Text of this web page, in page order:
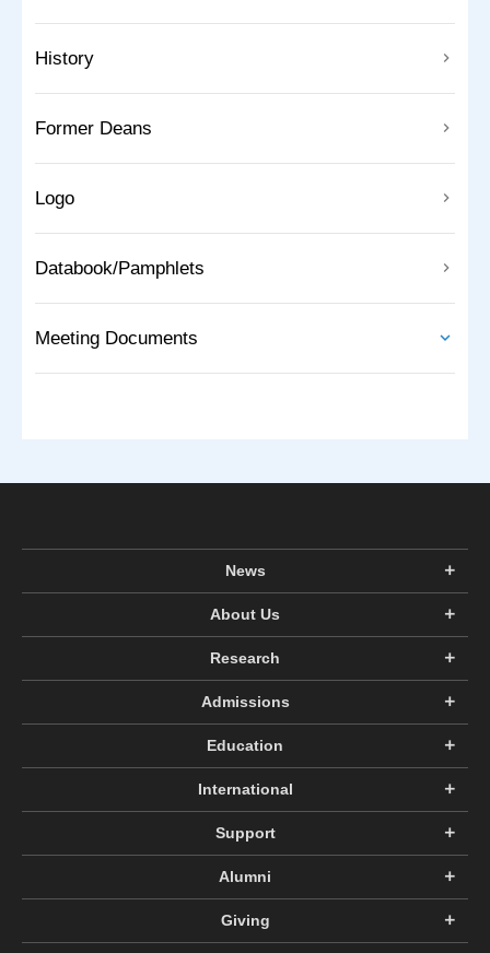
History
Former Deans
Logo
Databook/Pamphlets
Meeting Documents
News
About Us
Research
Admissions
Education
International
Support
Alumni
Giving